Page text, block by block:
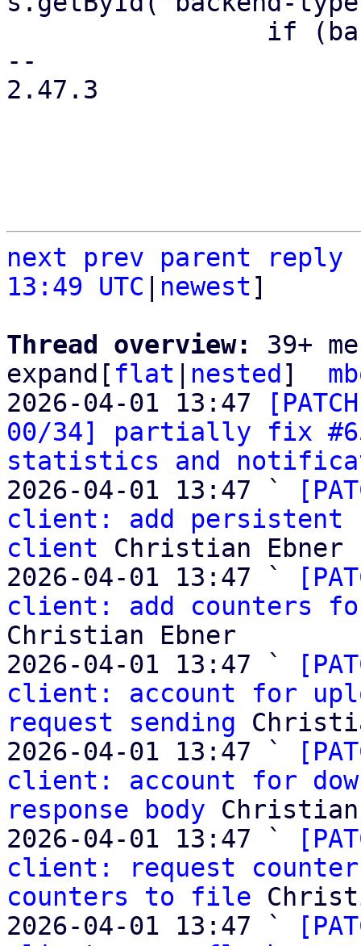
--
2.47.3
next prev parent
reply
13:49 UTC
newest]
Thread overview: 39+
expand[ flat nested ]
2026-04-01 13:47
00/34] partially fix
statistics and
2026-04-01 13:47 `
client: add persistent
client Christian Ebner
2026-04-01 13:47 `
client: add counters
Christian Ebner
2026-04-01 13:47 `
client: account for
request sending
2026-04-01 13:47 `
client: account for
response body Christian
2026-04-01 13:47 `
client: request
counters to file
2026-04-01 13:47 `